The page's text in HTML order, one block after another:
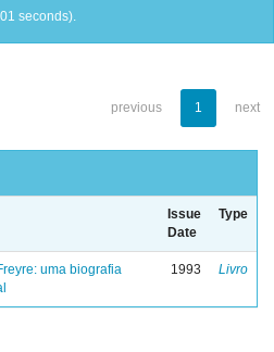
seconds).
previous 1 next
Issue
Date
Type
uma biografia
1993 Livro